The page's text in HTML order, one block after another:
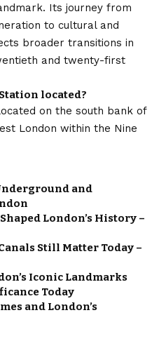
Its journey from
to cultural and
broader transitions in
and twenty-first
located?
on the south bank of
London within the Nine
and
London’s History –
Still Matter Today –
Iconic Landmarks
Today
and London’s